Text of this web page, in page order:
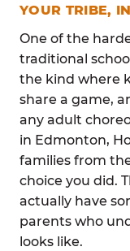
YOUR TRIBE,
One of the
traditional
the kind where
share a game,
any adult
in Edmonton,
families from
choice you did.
actually have
parents who
looks like.